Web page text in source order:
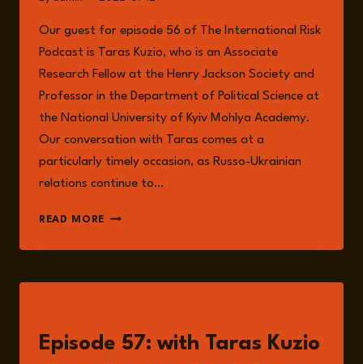
Our guest for episode 56 of The International Risk
Podcast is Taras Kuzio, who is an Associate
Research Fellow at the Henry Jackson Society and
Professor in the Department of Political Science at
the National University of Kyiv Mohlya Academy.
Our conversation with Taras comes at a
particularly timely occasion, as Russo-Ukrainian
relations continue to…
READ MORE TARAS
Episode 57: with Taras Kuzio